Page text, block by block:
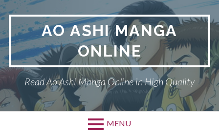
Skip
to
content
AO ASHI MANGA
ONLINE
Read Ao Ashi Manga Online in High Quality
MENU